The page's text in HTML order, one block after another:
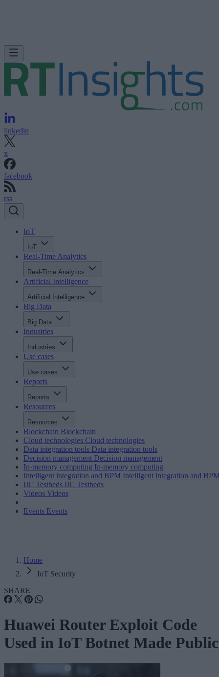
linkedin
x
facebook
rss
IoT
IoT
Real-Time Analytics
Real-Time Analytics
Artificial Intelligence
Artificial Intelligence
Big Data
Big Data
Industries
Industries
Use cases
Use cases
Reports
Reports
Resources
Resources
Blockchain Blockchain
Cloud technologies Cloud technologies
Data integration tools Data integration tools
Decision management Decision management
In-memory computing In-memory computing
Intelligent integration and BPM Intelligent integration and
IIC Testbeds IIC Testbeds
Videos Videos
Events Events
Home
IoT Security
SHARE
Huawei Router Exploit Code
Used in IoT Botnet Made Public